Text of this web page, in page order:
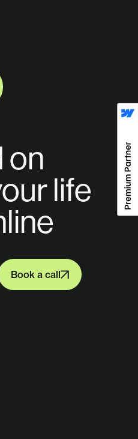
on
life
Book a call